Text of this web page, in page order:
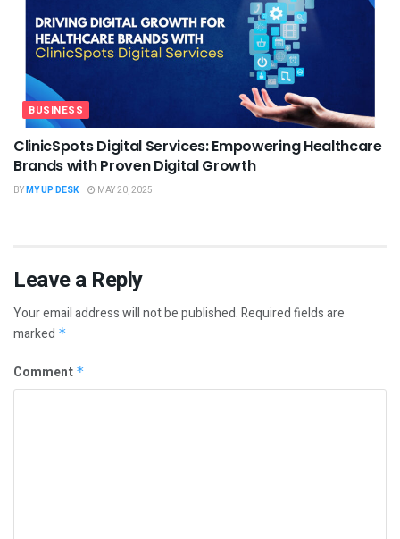
BUSINESS
ClinicSpots Digital Services: Empowering Healthcare
Brands with Proven Digital Growth
BYMY UP DESK MAY 20, 2025
Leave a Reply
Your email address will not be published.Required fields are
marked *
Comment *